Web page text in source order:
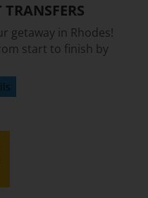
getaway in Rhodes!
start to finish by